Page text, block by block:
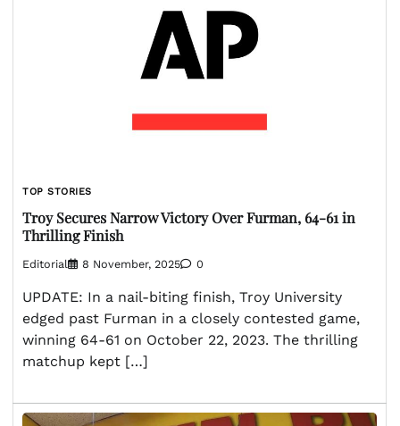
TOP STORIES
Troy Secures Narrow Victory Over Furman, 64-61 in
Thrilling Finish
Editorial 8 November, 2025 0
UPDATE: In a nail-biting finish, Troy University
edged past Furman in a closely contested game,
winning 64-61 on October 22, 2023. The thrilling
matchup kept […]